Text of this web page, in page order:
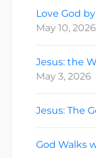
Love God
May 10, 2026
Jesus: the
May 3, 2026
Jesus: The
God Walks